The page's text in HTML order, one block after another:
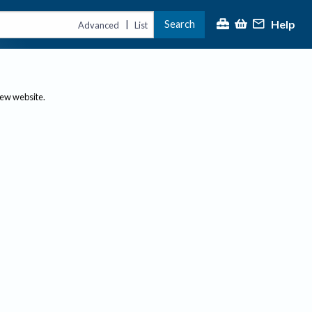
Advanced | List Search Help
website.